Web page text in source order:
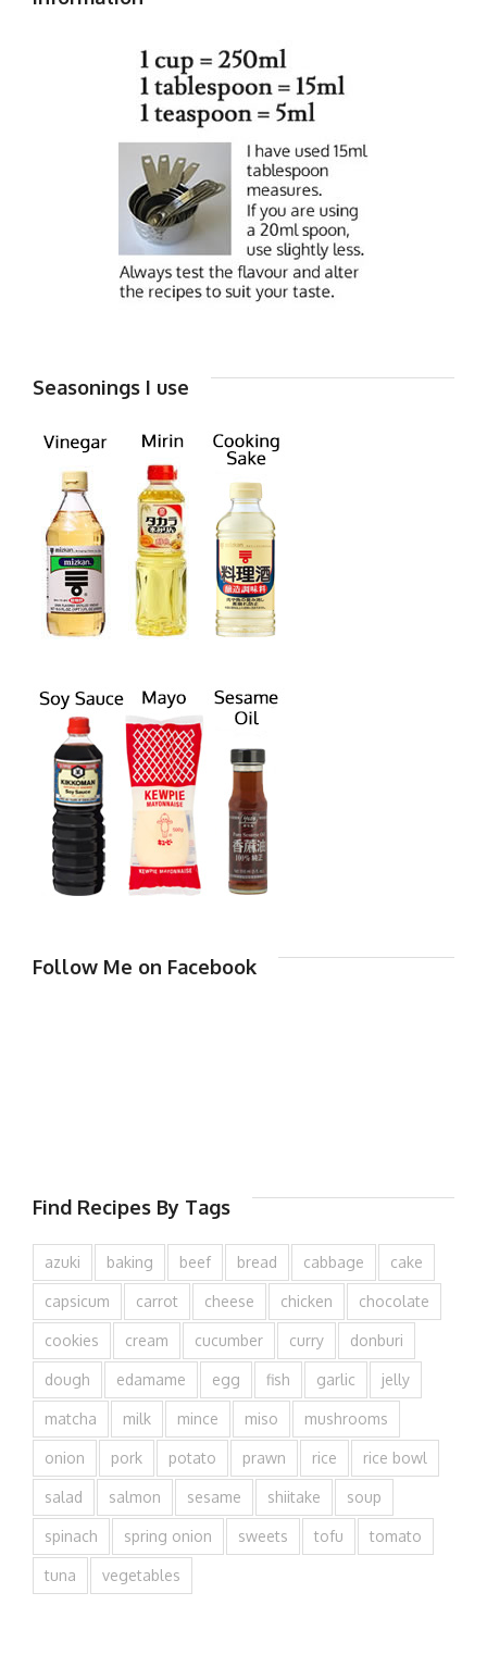
Seasonings I use
Follow Me on Facebook
Find Recipes By Tags
azuki baking beef bread cabbage cake
capsicum carrot cheese chicken chocolate
cookies cream cucumber curry donburi
dough edamame egg fish garlic jelly
matcha milk mince miso mushrooms
onion pork potato prawn rice rice bowl
salad salmon sesame shiitake soup
spinach spring onion sweets tofu tomato
tuna vegetables